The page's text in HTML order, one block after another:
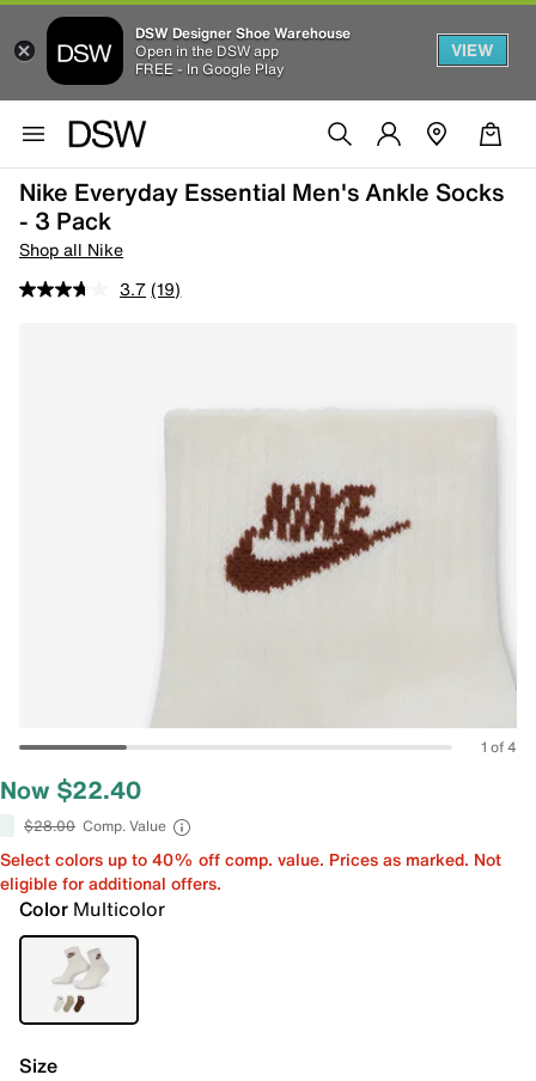
DSW Designer Shoe Warehouse
Open in the DSW app
FREE - In Google Play
VIEW
Nike Everyday Essential Men's Ankle Socks
- 3 Pack
Shop all Nike
3.7 (19)
1 of 4
Now $22.40
$28.00 Comp. Value
Select colors up to 40% off comp. value. Prices as marked. Not
eligible for additional offers.
Color Multicolor
Size